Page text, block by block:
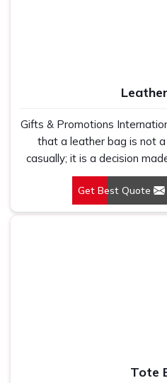
Gifts & Promotions
that a leather bag is not
casually; it is a decision
longevity, and what the
person carrying it. Our
for professionals,
Get Best Quote
Tote